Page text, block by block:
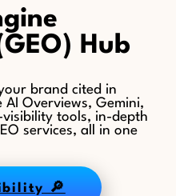
Hub
brand cited in
AI Overviews, Gemini,
tools, in-depth
services, all in one
🔎